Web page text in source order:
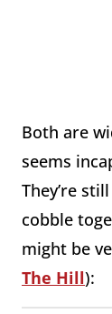
Both are
seems
They’re
cobble
might be
The Hill):